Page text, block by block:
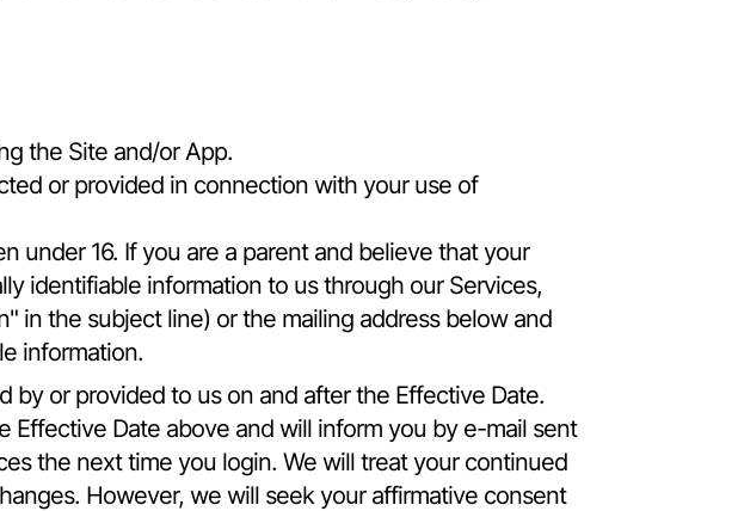
the Site and/or App.
or provided in connection with your use of
under 16. If you are a parent and believe that your
identifiable information to us through our Services,
in the subject line) or the mailing address below and
information.
by or provided to us on and after the Effective Date.
Date above and will inform you by e-mail sent
the next time you login. We will treat your continued
However, we will seek your affirmative consent